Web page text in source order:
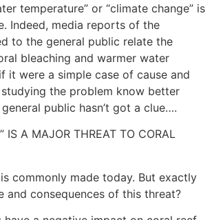
temperature” or “climate change” is
Indeed, media reports of the
to the general public relate the
bleaching and warmer water
it were a simple case of cause and
the problem know better
public hasn’t got a clue….
IS A MAJOR THREAT TO CORAL
commonly made today. But exactly
and consequences of this threat?